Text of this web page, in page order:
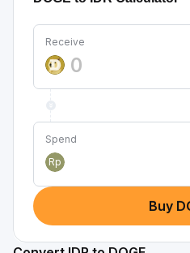
Receive
Spend
Rp
Buy